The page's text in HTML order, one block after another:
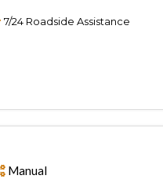
7/24 Roadside Assistance
Manual